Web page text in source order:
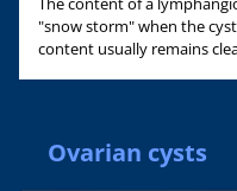
"snow storm" when the
content usually remains
Ovarian cysts